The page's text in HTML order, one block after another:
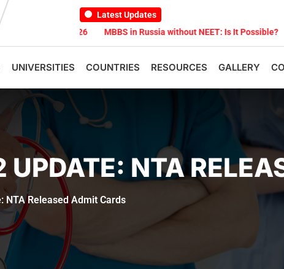
Latest Updates
Test 2026
MBBS in Russia without NEET: Is It Possible?
UNIVERSITIES COUNTRIES RESOURCES GALLERY
NTA
NTA Released Admit Cards